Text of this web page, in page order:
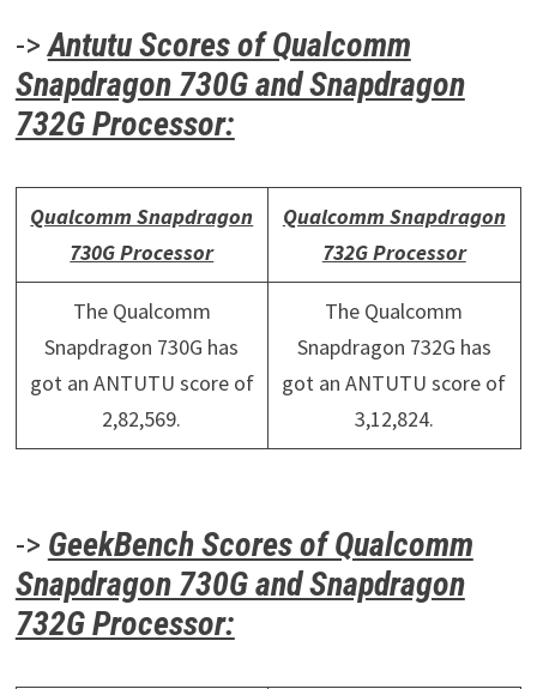
->Antutu Scores of Qualcomm
Snapdragon 730G and Snapdragon
732G Processor:
Qualcomm Snapdragon
730G Processor
Qualcomm Snapdragon
732G Processor
The Qualcomm
Snapdragon 730G has
got an ANTUTU score of
2,82,569.
The Qualcomm
Snapdragon 732G has
got an ANTUTU score of
3,12,824.
-> GeekBench Scores of Qualcomm
Snapdragon 730G and Snapdragon
732G Processor: